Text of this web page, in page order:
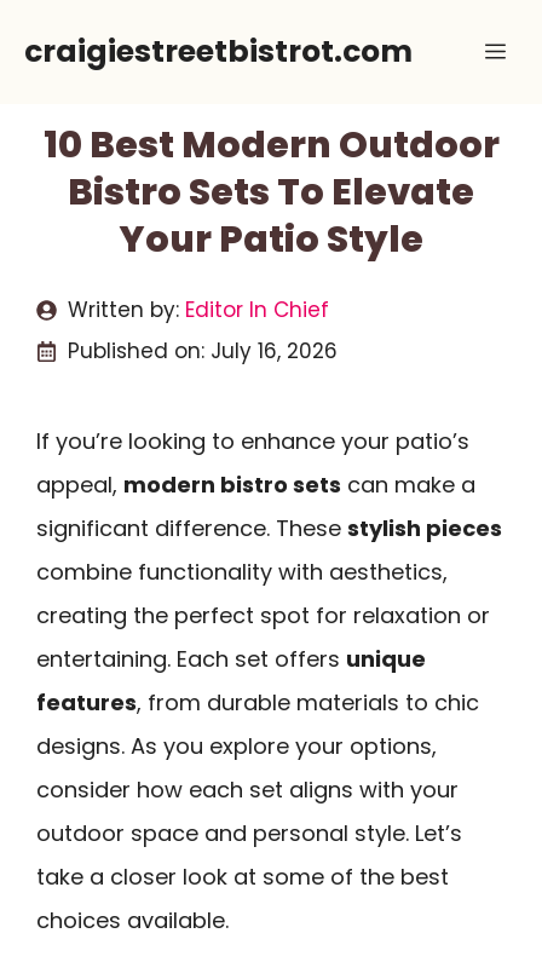
craigiestreetbistrot.com
10 Best Modern Outdoor
Bistro Sets To Elevate
Your Patio Style
Written by: Editor In Chief
Published on: July 16, 2026
If you’re looking to enhance your patio’s
appeal, modern bistro sets can make a
significant difference. These stylish pieces
combine functionality with aesthetics,
creating the perfect spot for relaxation or
entertaining. Each set offers unique
features, from durable materials to chic
designs. As you explore your options,
consider how each set aligns with your
outdoor space and personal style. Let’s
take a closer look at some of the best
choices available.